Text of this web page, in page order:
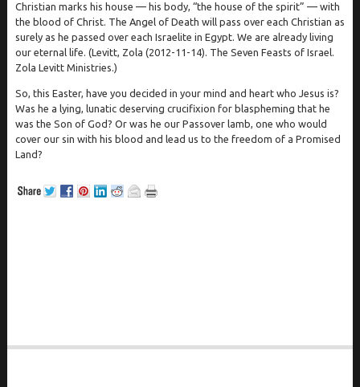
Christian marks his house — his body, “the house of the spirit” — with
the blood of Christ. The Angel of Death will pass over each Christian as
surely as he passed over each Israelite in Egypt. We are already living
our eternal life. (Levitt, Zola (2012-11-14). The Seven Feasts of Israel.
Zola Levitt Ministries.)
So, this Easter, have you decided in your mind and heart who Jesus is?
Was he a lying, lunatic deserving crucifixion for blaspheming that he
was the Son of God? Or was he our Passover lamb, one who would
cover our sin with his blood and lead us to the freedom of a Promised
Land?